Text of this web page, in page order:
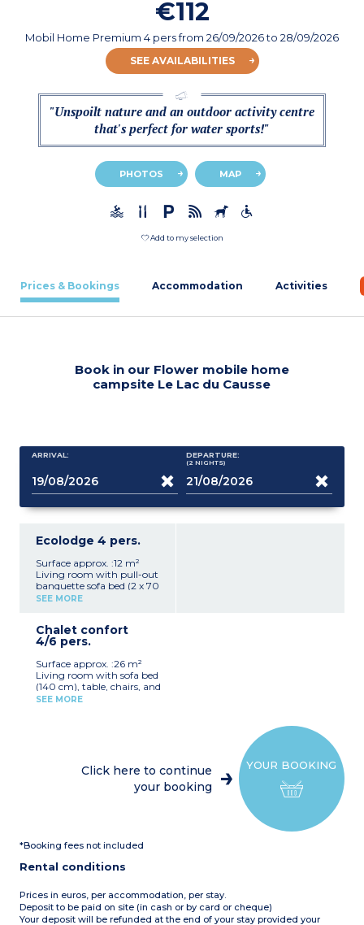
€112
Mobil Home Premium 4 persfrom 26/09/2026to 28/09/2026
SEE AVAILABILITIES
"Unspoilt nature and an outdoor activity centre
that's perfect for water sports!"
PHOTOS MAP
Add to my selection
Prices & Bookings Accommodation Activities
Book in our Flower mobile home
campsite Le Lac du Causse
ARRIVAL: DEPARTURE:
(2 NIGHTS)
Ecolodge 4 pers.
Surface approx. :12 m²
Living room with pull-out
banquette sofa bed (2 x 70
cm), table, and stools
electric coffee machine,
crockery/utensils)
beds (80 cm)
Covered patio with garden
furniture (4 m²)
Please note:
SEE MORE
Chalet confort
4/6 pers.
Surface approx. :26 m²
Living room with sofa bed
(140 cm), table, chairs, and
TV
1 bedroom with a double
bed (140 cm)
1 bedroom with 2 single
Covered patio with garden
Max. capacity 6 people
SEE MORE
YOUR BOOKING
Click here to continue
your booking
*Booking fees not included
Rental conditions
Prices in euros, per accommodation, per stay.
Deposit to be paid on site (in cash or by card or cheque)
Your deposit will be refunded at the end of your stay provided your